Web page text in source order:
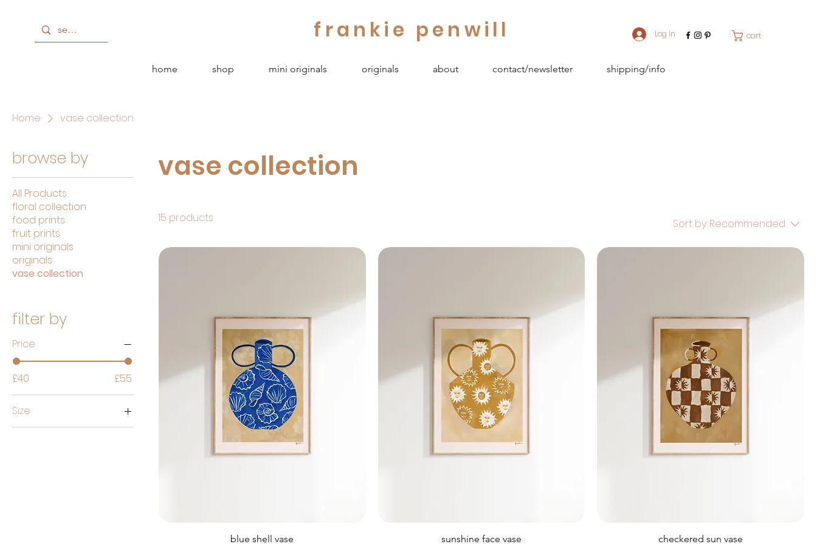
frankie penwill Log In cart
home shop mini originals originals about contact/newsletter shipping/info
Home vase collection
browse by
All Products
floral collection
food prints
fruit prints
mini originals
originals
vase collection
filter by
Price
£40 £55
Size
50cmx70cm
vase collection
15 products Sort by: Recommended
blue shell vase sunshine face vase checkered sun vase